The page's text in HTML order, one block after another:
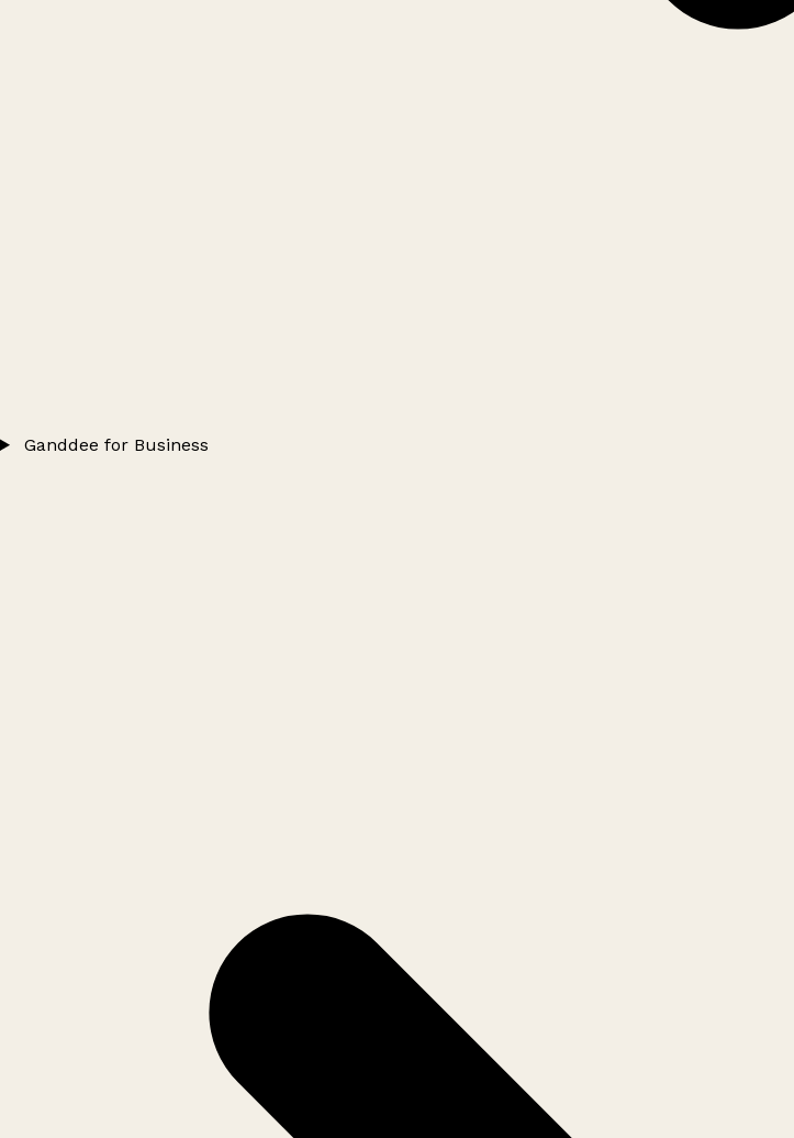
Ganddee for Business